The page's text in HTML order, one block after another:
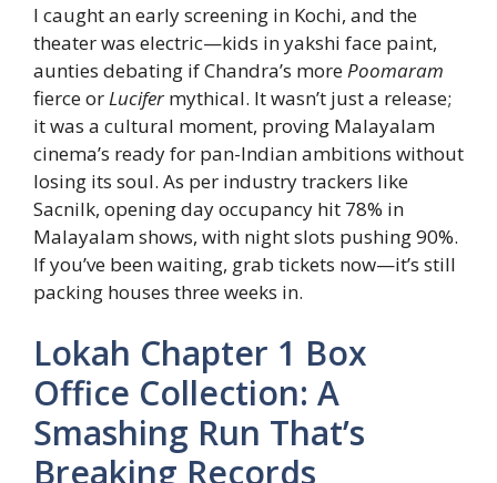
I caught an early screening in Kochi, and the
theater was electric—kids in yakshi face paint,
aunties debating if Chandra’s morePoomaram
fierce orLucifermythical. It wasn’t just a release;
it was a cultural moment, proving Malayalam
cinema’s ready for pan-Indian ambitions without
losing its soul. As per industry trackers like
Sacnilk, opening day occupancy hit 78% in
Malayalam shows, with night slots pushing 90%.
If you’ve been waiting, grab tickets now—it’s still
packing houses three weeks in.
Lokah Chapter 1 Box
Office Collection: A
Smashing Run That’s
Breaking Records